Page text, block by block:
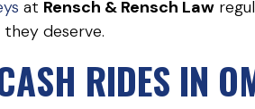
at Rensch & Rensch Law
deserve.
RIDES IN